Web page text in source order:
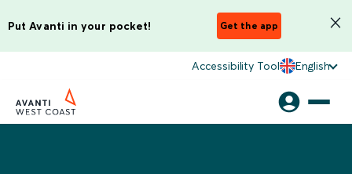
Put Avanti in your pocket! Get the app
Accessibility Tool English